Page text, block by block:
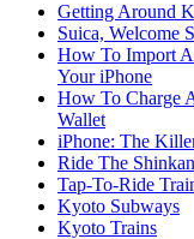
Getting Around
Suica, Welcome
How To Import
Your iPhone
How To Charge
Wallet
iPhone: The
Ride The
Tap-To-Ride
Kyoto Subways
Kyoto Trains